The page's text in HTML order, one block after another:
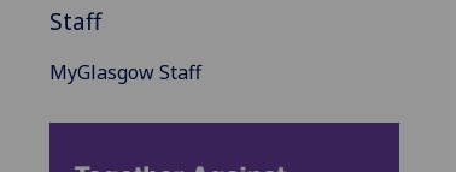
Staff
MyGlasgow Staff